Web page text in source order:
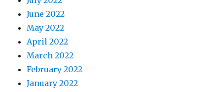
June 2022
May 2022
April 2022
March 2022
February 2022
January 2022